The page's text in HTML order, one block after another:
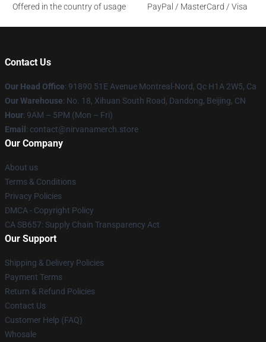
Offered in the country of usage
PayPal / MasterCard / Visa
Contact Us
Our Head Office: 91890 51E Avenue Montreal-Nord, Qc H1A 2W5, Ca
Our Warehouse: No. 18, Xihuan South Road, Dandong, Beijing, CN
Hour: 9AM – 5PM (Mon – Fri)
Email : contact@nirvanamerch.store
Our Company
About us
Terms & Conditions
Privacy Policies
DMCA - Copyright Policy
CA SB657: Supply Chain Transparency Act
Our Support
Shipping & Delivery Policies
Payment Terms
Return & Refund Policies
Contact Us
Customer Help (FAQ)
Whosale